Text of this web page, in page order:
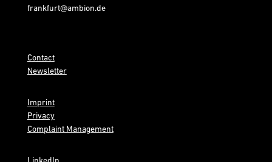
frankfurt@ambion.de
Contact
Newsletter
Imprint
Privacy
Complaint Management